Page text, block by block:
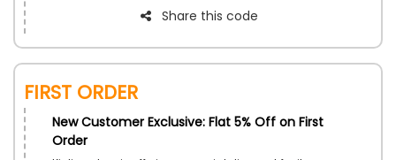
Share this code
First Order
New Customer Exclusive: Flat 5% Off on First
Order